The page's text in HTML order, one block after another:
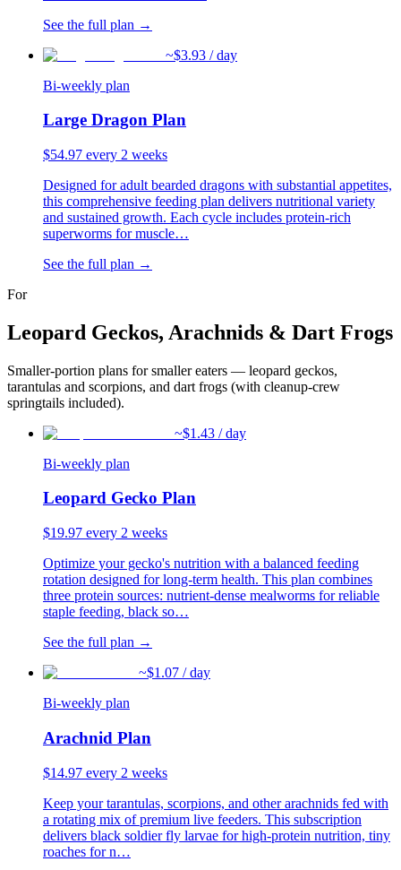
See the full plan →
~$3.93 / day
Bi-weekly plan
Large Dragon Plan
$54.97 every 2 weeks
Designed for adult bearded dragons with substantial appetites,
this comprehensive feeding plan delivers nutritional variety
and sustained growth. Each cycle includes protein-rich
superworms for muscle…
See the full plan →
For
Leopard Geckos, Arachnids & Dart Frogs
Smaller-portion plans for smaller eaters — leopard geckos,
tarantulas and scorpions, and dart frogs (with cleanup-crew
springtails included).
~$1.43 / day
Bi-weekly plan
Leopard Gecko Plan
$19.97 every 2 weeks
Optimize your gecko's nutrition with a balanced feeding
rotation designed for long-term health. This plan combines
three protein sources: nutrient-dense mealworms for reliable
staple feeding, black so…
See the full plan →
~$1.07 / day
Bi-weekly plan
Arachnid Plan
$14.97 every 2 weeks
Keep your tarantulas, scorpions, and other arachnids fed with
a rotating mix of premium live feeders. This subscription
delivers black soldier fly larvae for high-protein nutrition, tiny
roaches for n…